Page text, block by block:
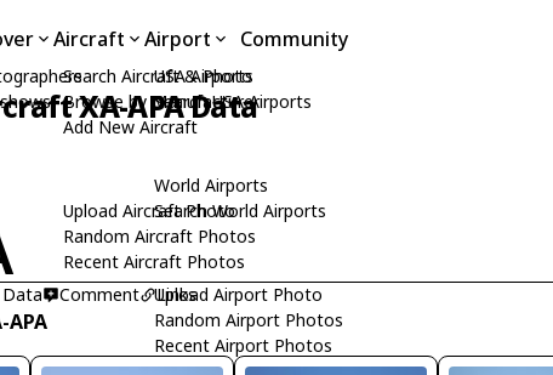
Aircraft
Search Aircraft & Photo
Browse by Manufacturer
Add New Aircraft
Upload Aircraft Photo
Random Aircraft Photos
Recent Aircraft Photos
Airport
USA Airports
Search USA Airports
World Airports
Search World Airports
Upload Airport Photo
Random Airport Photos
Recent Airport Photos
Community
XA-APA Data
Comment Links